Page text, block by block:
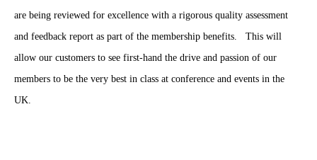
are being reviewed for excellence with a rigorous quality assessment
and feedback report as part of the membership benefits. This will
allow our customers to see first-hand the drive and passion of our
members to be the very best in class at conference and events in the
UK.